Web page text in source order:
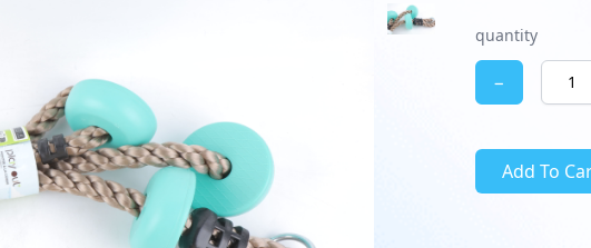
quantity
−
Add To